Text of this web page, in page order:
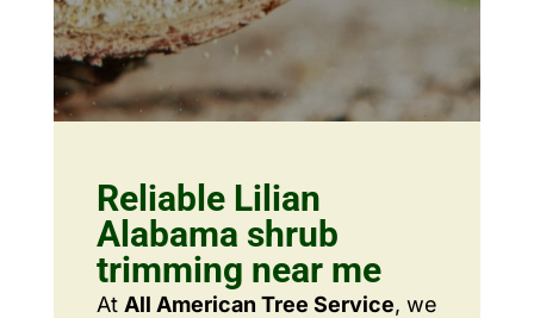
Reliable Lilian
Alabama shrub
trimming near me
At All American Tree Service, we